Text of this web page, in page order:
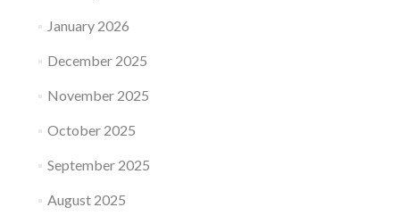
January 2026
December 2025
November 2025
October 2025
September 2025
August 2025